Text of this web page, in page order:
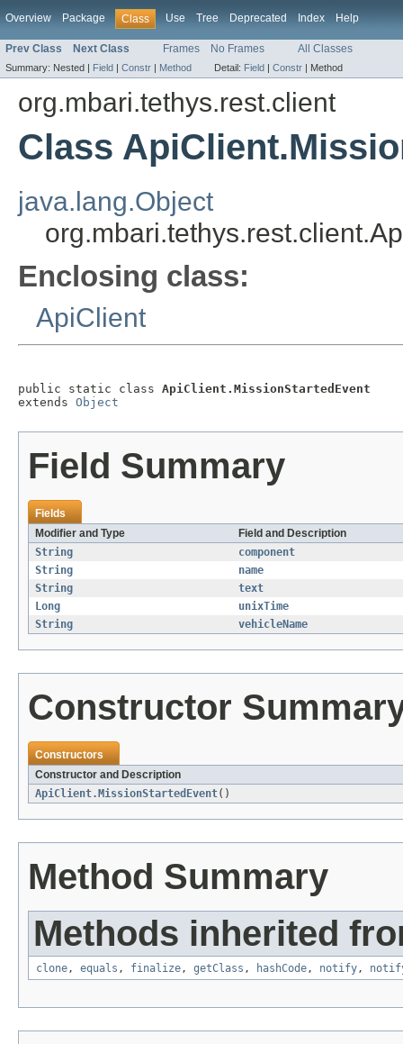
Overview Package Class Use Tree Deprecated Index Help
Prev Class Next Class Frames No Frames All Classes
Summary: Nested | Field | Constr | Method Detail: Field | Constr | Method
org.mbari.tethys.rest.client
Class
java.lang.Object
Enclosing class:
ApiClient
public static class ApiClient.MissionStartedEvent
extends Object
Field Summary
Fields
Modifier and Type
Field and Description
String
component
String
name
String
text
Long
unixTime
String
vehicleName
Constructor
Constructors
Constructor and Description
ApiClient.MissionStartedEvent()
Method Summary
Methods inherited
clone, equals , finalize, getClass , hashCode, notify,